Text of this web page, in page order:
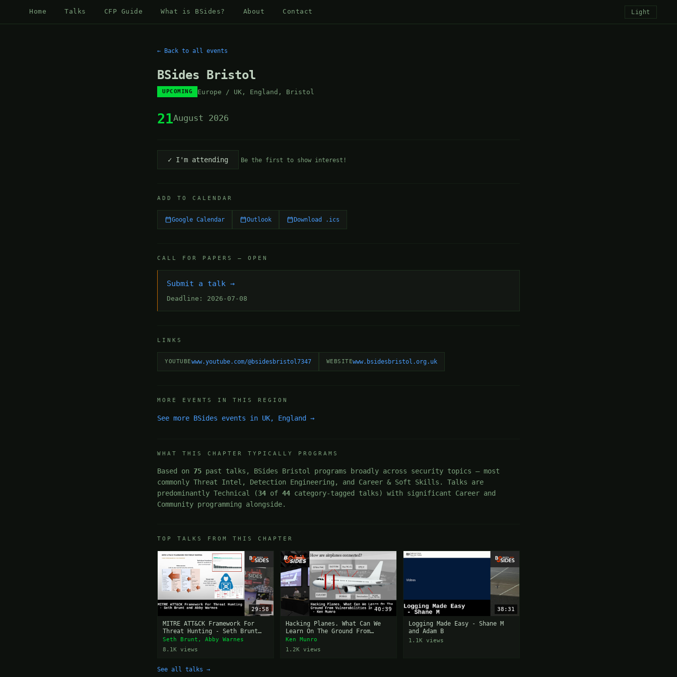
Home Talks CFP Guide What is BSides? About Contact Light
← Back to all events
BSides Bristol
UPCOMING Europe / UK, England, Bristol
21August 2026
✓ I'm attending Be the first to show interest!
ADD TO CALENDAR
Google Calendar Outlook Download .ics
CALL FOR PAPERS — OPEN
Submit a talk →
Deadline: 2026-07-08
LINKS
YOUTUBEwww.youtube.com/@bsidesbristol7347 WEBSITEwww.bsidesbristol.org.uk
MORE EVENTS IN THIS REGION
See more BSides events in UK, England →
WHAT THIS CHAPTER TYPICALLY PROGRAMS
Based on 75 past talks, BSides Bristol programs broadly across security topics — most
commonly Threat Intel, Detection Engineering, and Career & Soft Skills. Talks are
predominantly Technical (34 of44 category-tagged talks) with significant Career and
Community programming alongside.
TOP TALKS FROM THIS CHAPTER
29:58
MITRE ATT&CK Framework For
Threat Hunting - Seth Brunt
and Abby Warnes
Seth Brunt, Abby Warnes
8.1K views
40:39
Hacking Planes. What Can We
Learn On The Ground From
Vulnerabilities In The Air?
Ken Munro
1.2K views
38:31
Logging Made Easy - Shane M
and Adam B
1.1K views
See all talks →